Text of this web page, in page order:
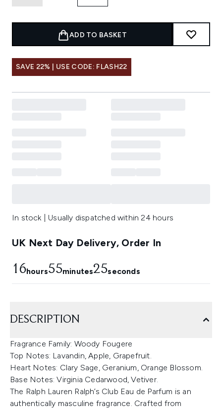
ADD TO BASKET
SAVE 22% | USE CODE: FLASH22
In stock | Usually dispatched within 24 hours
UK Next Day Delivery, Order In
16hours55minutes24seconds
DESCRIPTION
Fragrance Family: Woody Fougere
Top Notes: Lavandin, Apple, Grapefruit.
Heart Notes: Clary Sage, Geranium, Orange Blossom.
Base Notes: Virginia Cedarwood, Vetiver.
The Ralph Lauren Ralph’s Club Eau de Parfum is an
authentically masculine fragrance. Crafted from